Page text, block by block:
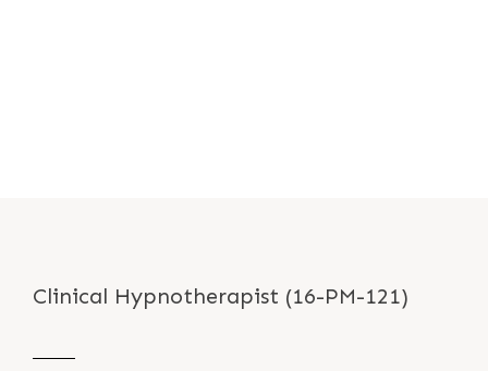
Clinical Hypnotherapist (16-PM-121)